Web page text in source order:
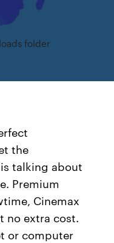
folder
the
talking about
Premium
Cinemax
no extra cost.
or computer